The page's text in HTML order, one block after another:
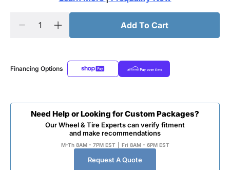
Add To Cart
Financing Options
Need Help or Looking for Custom Packages?
Our Wheel & Tire Experts can verify fitment
and make recommendations
M-Th 8AM - 7PM EST Fri 8AM - 6PM EST
Request A Quote